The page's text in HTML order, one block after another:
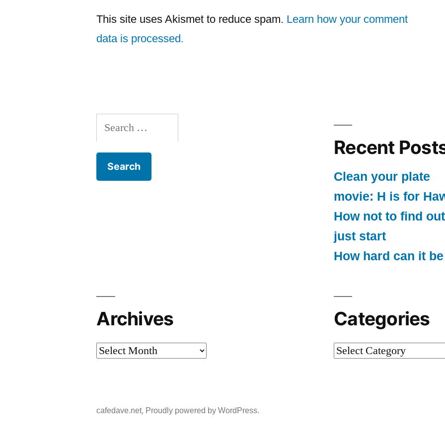
This site uses Akismet to reduce spam. Learn how your comment
data is processed.
Search
for:
Recent
Clean your plate
movie: H is for
How not to find out
just start
How hard can it
Archives
Archives
Categories
Categories
cafedave.net, Proudly powered by WordPress.